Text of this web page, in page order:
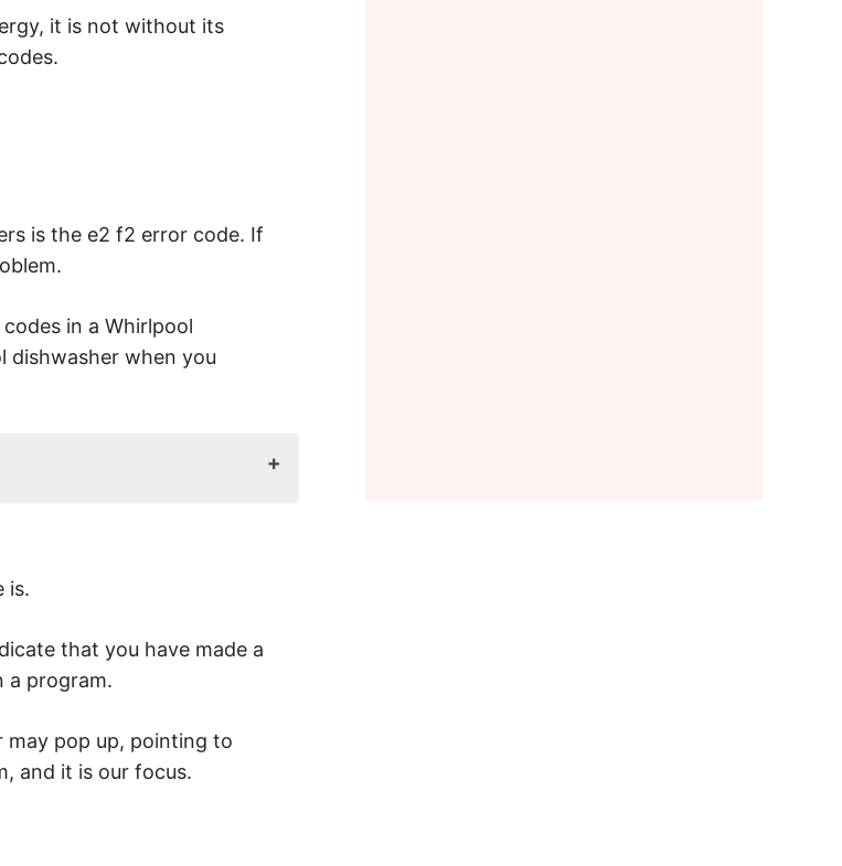
it is not without its
is the e2 f2 error code. If
in a Whirlpool
dishwasher when you
is.
that you have made a
a program.
may pop up, pointing to
and it is our focus.